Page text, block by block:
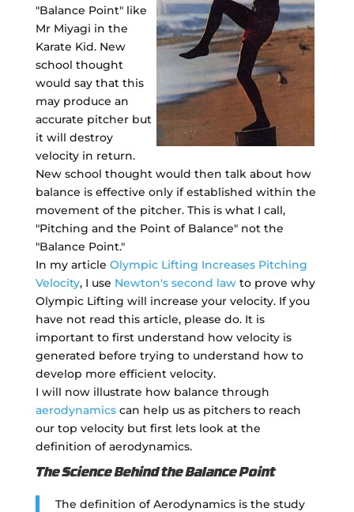
"Balance Point" like
Mr Miyagi in the
Karate Kid. New
school thought
would say that this
may produce an
accurate pitcher but
it will destroy
velocity in return.
New school thought would then talk about how
balance is effective only if established within the
movement of the pitcher. This is what I call,
"Pitching and the Point of Balance" not the
"Balance Point."
In my article Olympic Lifting Increases Pitching
Velocity, I use Newton's second lawto prove why
Olympic Lifting will increase your velocity. If you
have not read this article, please do. It is
important to first understand how velocity is
generated before trying to understand how to
develop more efficient velocity.
I will now illustrate how balance through
aerodynamicscan help us as pitchers to reach
our top velocity but first lets look at the
definition of aerodynamics.
The Science Behind the Balance Point
The definition of Aerodynamics is the study